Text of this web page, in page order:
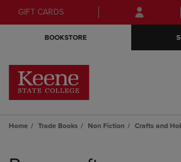
Skip
to
Skip
to
menu
GIFT CARDS
BOOKSTORE
Home Trade Books Non Fiction Crafts and